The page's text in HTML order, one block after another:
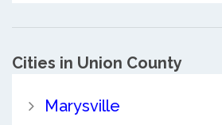
Cities in Union County
Marysville